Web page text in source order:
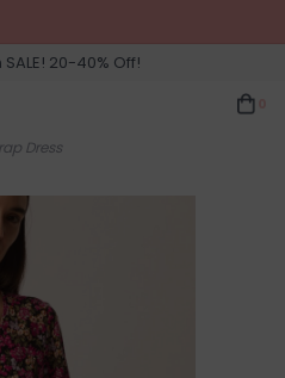
20-40% Off!
Dress